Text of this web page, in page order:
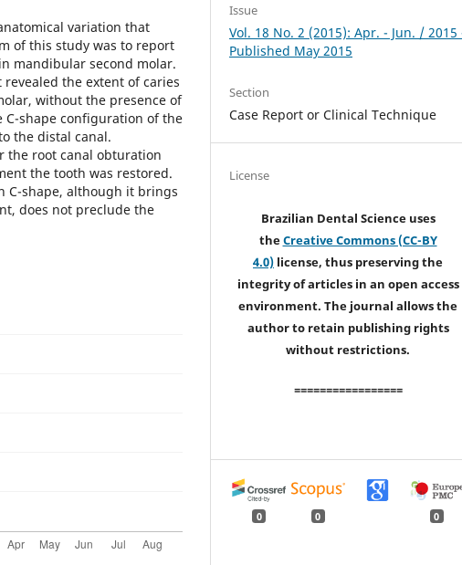
variation that
of this study was to report
mandibular second molar.
the extent of caries
without the presence of
shape configuration of the
the distal canal.
the root canal obturation
the tooth was restored.
C-shape, although it brings
does not preclude the
Issue
Vol. 18 No. 2 (2015): Apr. - Jun. / 2015
Published May 2015
Section
Case Report or Clinical Technique
License
Brazilian Dental Science uses
theCreative Commons (CC-BY
4.0) license, thus preserving the
integrity of articles in an open access
environment. The journal allows the
author to retain publishing rights
without restrictions.
=================
0 0 0